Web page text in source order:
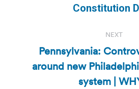
post:
Constitution
NEXT
Next
post:
Pennsylvania:
around new
system |